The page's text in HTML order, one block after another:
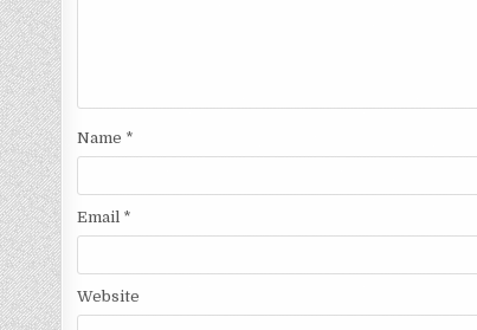
Name *
Email *
Website